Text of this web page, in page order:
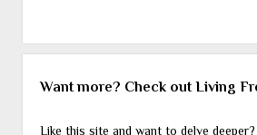
Want more? Check out Living
Like this site and want to delve